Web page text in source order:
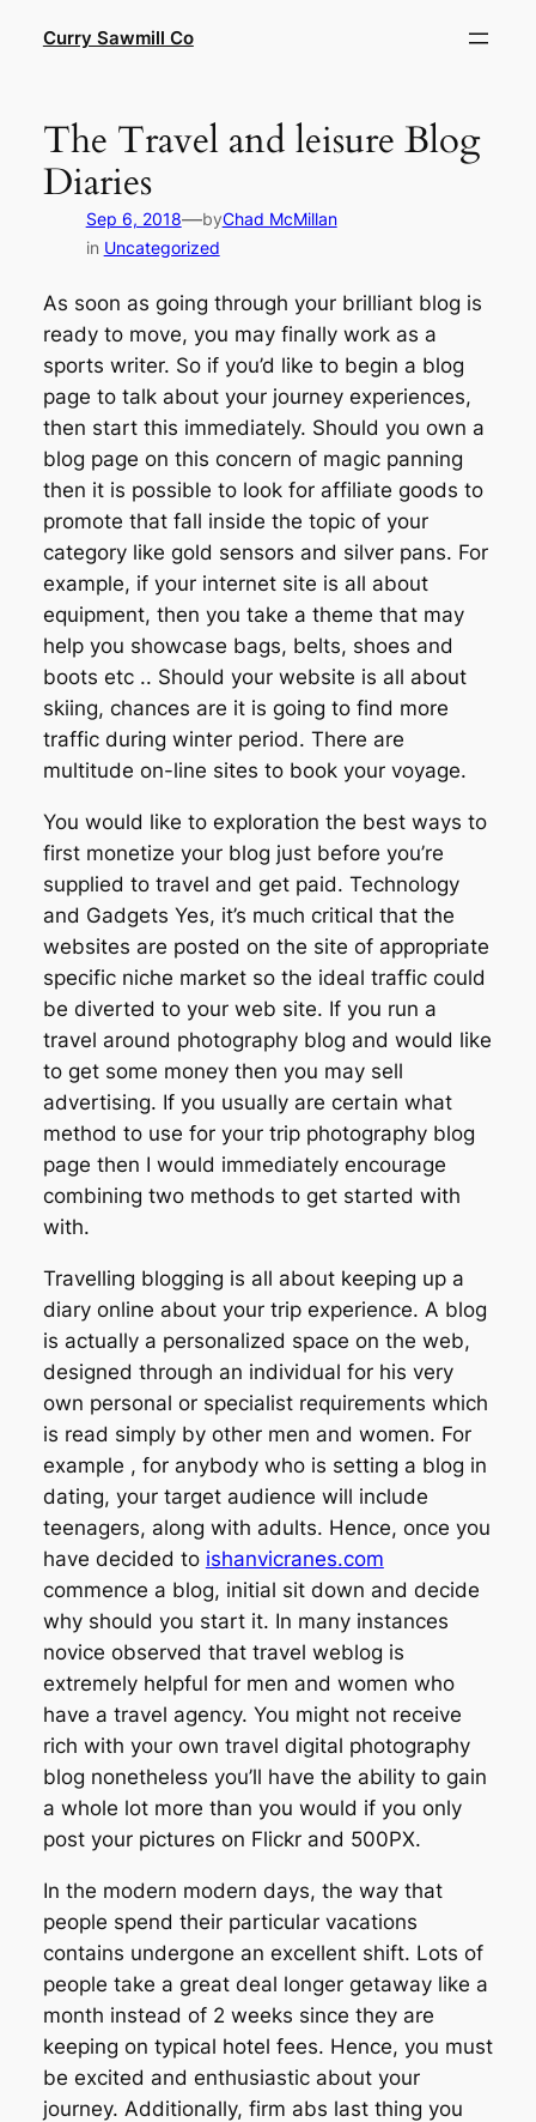
Curry Sawmill Co
The Travel and leisure Blog
Diaries
Sep 6, 2018—byChad McMillan
in Uncategorized
As soon as going through your brilliant blog is
ready to move, you may finally work as a
sports writer. So if you’d like to begin a blog
page to talk about your journey experiences,
then start this immediately. Should you own a
blog page on this concern of magic panning
then it is possible to look for affiliate goods to
promote that fall inside the topic of your
category like gold sensors and silver pans. For
example, if your internet site is all about
equipment, then you take a theme that may
help you showcase bags, belts, shoes and
boots etc .. Should your website is all about
skiing, chances are it is going to find more
traffic during winter period. There are
multitude on-line sites to book your voyage.
You would like to exploration the best ways to
first monetize your blog just before you’re
supplied to travel and get paid. Technology
and Gadgets Yes, it’s much critical that the
websites are posted on the site of appropriate
specific niche market so the ideal traffic could
be diverted to your web site. If you run a
travel around photography blog and would like
to get some money then you may sell
advertising. If you usually are certain what
method to use for your trip photography blog
page then I would immediately encourage
combining two methods to get started with
with.
Travelling blogging is all about keeping up a
diary online about your trip experience. A blog
is actually a personalized space on the web,
designed through an individual for his very
own personal or specialist requirements which
is read simply by other men and women. For
example , for anybody who is setting a blog in
dating, your target audience will include
teenagers, along with adults. Hence, once you
have decided to ishanvicranes.com
commence a blog, initial sit down and decide
why should you start it. In many instances
novice observed that travel weblog is
extremely helpful for men and women who
have a travel agency. You might not receive
rich with your own travel digital photography
blog nonetheless you’ll have the ability to gain
a whole lot more than you would if you only
post your pictures on Flickr and 500PX.
In the modern modern days, the way that
people spend their particular vacations
contains undergone an excellent shift. Lots of
people take a great deal longer getaway like a
month instead of 2 weeks since they are
keeping on typical hotel fees. Hence, you must
be excited and enthusiastic about your
journey. Additionally, firm abs last thing you